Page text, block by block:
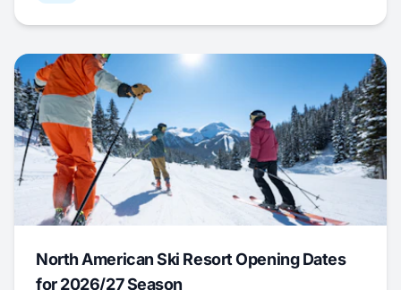
North American Ski Resort Opening Dates
for 2026/27 Season